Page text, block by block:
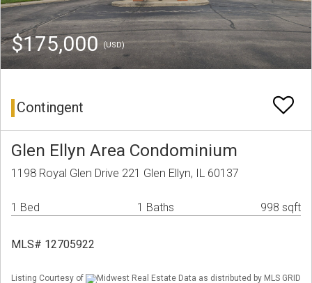
$175,000(USD)
Contingent
Glen Ellyn Area Condominium
1198 Royal Glen Drive 221 Glen Ellyn, IL 60137
1 Bed 1 Baths 998 sqft
MLS# 12705922
Listing Courtesy of
Midwest Real Estate Data as distributed by MLS GRID